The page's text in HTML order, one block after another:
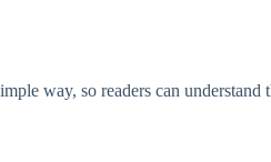
way, so readers can